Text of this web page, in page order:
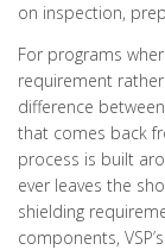
on inspection,
For programs
requirement
difference
that comes back
process is built
ever leaves the
shielding
components,